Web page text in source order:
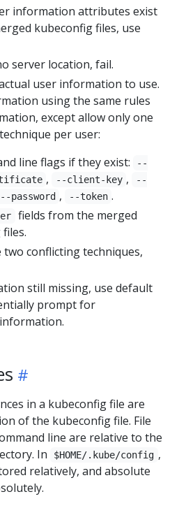
information attributes exist
kubeconfig files, use
server location, fail.
user information to use.
using the same rules
except allow only one
per user:
line flags if they exist:
--
, --client-key ,
--
--password , --token .
fields from the merged
conflicting techniques,
still missing, use default
prompt for
in a kubeconfig file are
of the kubeconfig file. File
line are relative to the
In
$HOME/.kube/config ,
relatively, and absolute